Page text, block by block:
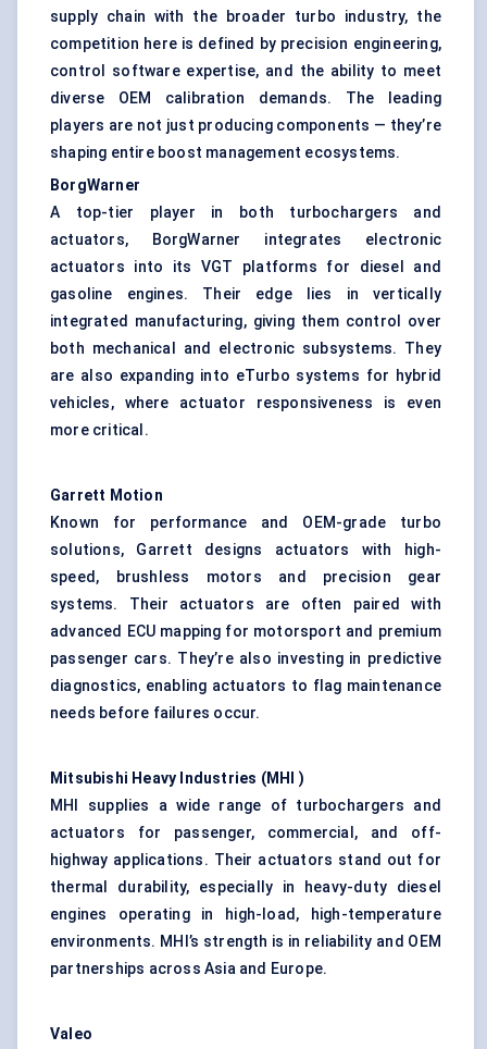
supply chain with the broader turbo industry, the
competition here is defined by precision engineering,
control software expertise, and the ability to meet
diverse OEM calibration demands. The leading
players are not just producing components — they’re
shaping entire boost management ecosystems.
BorgWarner
A top-tier player in both turbochargers and
actuators, BorgWarner integrates electronic
actuators into its VGT platforms for diesel and
gasoline engines. Their edge lies in vertically
integrated manufacturing, giving them control over
both mechanical and electronic subsystems. They
are also expanding into eTurbo systems for hybrid
vehicles, where actuator responsiveness is even
more critical.
Garrett Motion
Known for performance and OEM-grade turbo
solutions, Garrett designs actuators with high-
speed, brushless motors and precision gear
systems. Their actuators are often paired with
advanced ECU mapping for motorsport and premium
passenger cars. They’re also investing in predictive
diagnostics, enabling actuators to flag maintenance
needs before failures occur.
Mitsubishi Heavy Industries (MHI
)
MHI supplies a wide range of turbochargers and
actuators for passenger, commercial, and off-
highway applications. Their actuators stand out for
thermal durability, especially in heavy-duty diesel
engines operating in high-load, high-temperature
environments. MHI’s strength is in reliability and OEM
partnerships across Asia and Europe.
Valeo